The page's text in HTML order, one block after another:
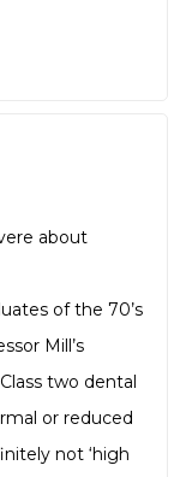
about
of the 70’s
Mill’s
two dental
or reduced
not ‘high